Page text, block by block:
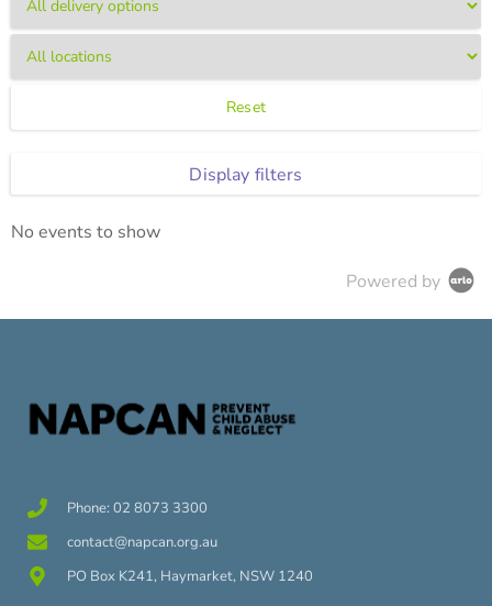
Reset
Display filters
No events to show
Powered by
Phone: 02 8073 3300
contact@napcan.org.au
PO Box K241, Haymarket, NSW 1240